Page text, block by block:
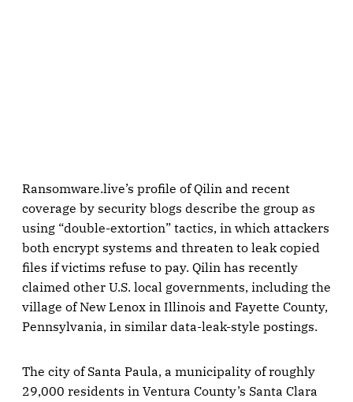
Ransomware.live’s profile of Qilin and recent
coverage by security blogs describe the group as
using “double-extortion” tactics, in which attackers
both encrypt systems and threaten to leak copied
files if victims refuse to pay. Qilin has recently
claimed other U.S. local governments, including the
village of New Lenox in Illinois and Fayette County,
Pennsylvania, in similar data-leak-style postings.
The city of Santa Paula, a municipality of roughly
29,000 residents in Ventura County’s Santa Clara